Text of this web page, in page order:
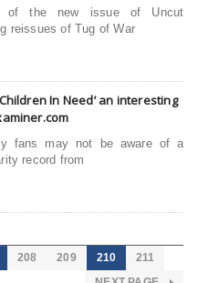
of the new issue of Uncut
reissues of Tug of War
In Need’ an interesting
fans may not be aware of a
record from
208 209 210
211